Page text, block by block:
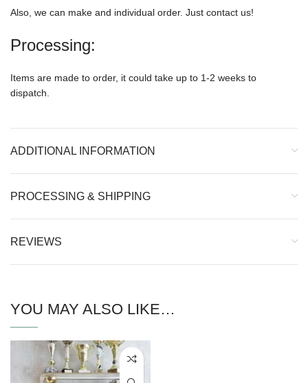
Also, we can make and individual order. Just contact us!
Processing:
Items are made to order, it could take up to 1-2 weeks to
dispatch.
ADDITIONAL INFORMATION
PROCESSING & SHIPPING
REVIEWS
YOU MAY ALSO LIKE…